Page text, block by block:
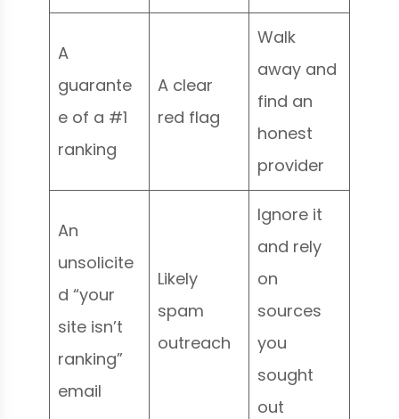
A
guarante
e of a #1
ranking
A clear
red flag
Walk
away and
find an
honest
provider
An
unsolicite
d “your
site isn’t
ranking”
email
Likely
spam
outreach
Ignore it
and rely
on
sources
you
sought
out